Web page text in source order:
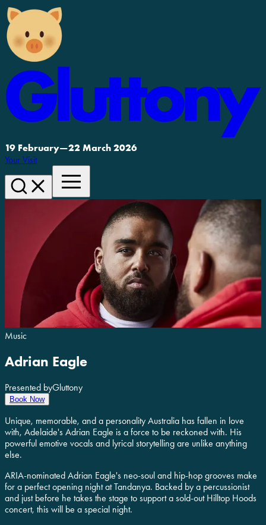
19 February—22 March 2026
Your Visit
Music
Adrian Eagle
Presented byGluttony
Book Now
Unique, memorable, and a personality Australia has fallen in love
with, Adelaide's Adrian Eagle is a force to be reckoned with. His
powerful emotive vocals and lyrical storytelling are unlike anything
else.
ARIA-nominated Adrian Eagle's neo-soul and hip-hop grooves make
for a perfect opening night at Tandanya. Backed by a percussionist
and just before he takes the stage to support a sold-out Hilltop Hoods
concert, this will be a special night.